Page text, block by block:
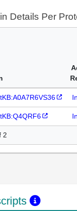
Details Per
2